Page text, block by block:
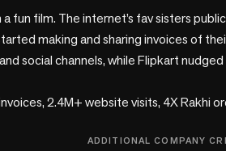
fun film. The internet’s fav sisters
making and sharing invoices of
social channels, while Flipkart
2.4M+ website visits, 4X Rakhi
ADDITIONAL COMPANY